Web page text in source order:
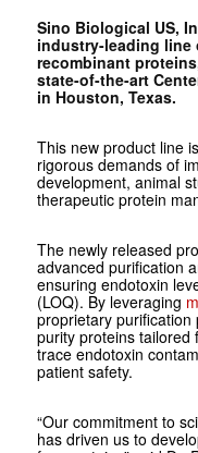
Sino Biological US,
industry-leading line
recombinant
state-of-the-art
in Houston, Texas.
This new product line
rigorous demands of
development, animal
therapeutic protein
The newly released
advanced purification
ensuring endotoxin
(LOQ). By leveraging
proprietary purification
purity proteins tailored
trace endotoxin
patient safety.
“Our commitment to
has driven us to